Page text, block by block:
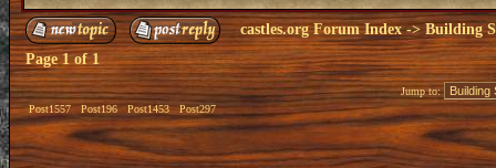
castles.org Forum Index->Building
Page1of1
Post1557 Post196 Post1453 Post297
Jump to: